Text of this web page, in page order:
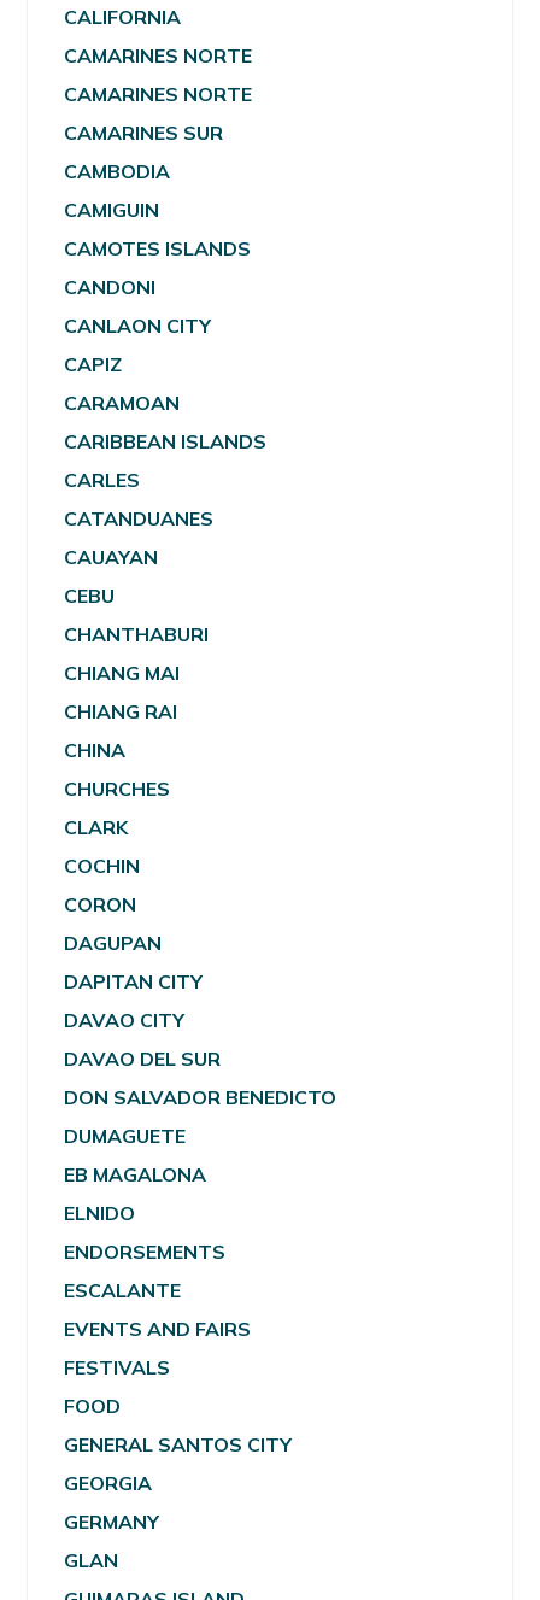
CALIFORNIA
CAMARINES NORTE
CAMARINES NORTE
CAMARINES SUR
CAMBODIA
CAMIGUIN
CAMOTES ISLANDS
CANDONI
CANLAON CITY
CAPIZ
CARAMOAN
CARIBBEAN ISLANDS
CARLES
CATANDUANES
CAUAYAN
CEBU
CHANTHABURI
CHIANG MAI
CHIANG RAI
CHINA
CHURCHES
CLARK
COCHIN
CORON
DAGUPAN
DAPITAN CITY
DAVAO CITY
DAVAO DEL SUR
DON SALVADOR BENEDICTO
DUMAGUETE
EB MAGALONA
ELNIDO
ENDORSEMENTS
ESCALANTE
EVENTS AND FAIRS
FESTIVALS
FOOD
GENERAL SANTOS CITY
GEORGIA
GERMANY
GLAN